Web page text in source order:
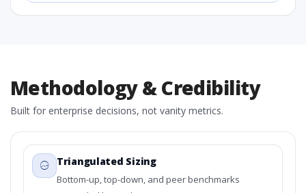
Methodology & Credibility
Built for enterprise decisions, not vanity metrics.
Triangulated Sizing
Bottom-up, top-down, and peer benchmarks